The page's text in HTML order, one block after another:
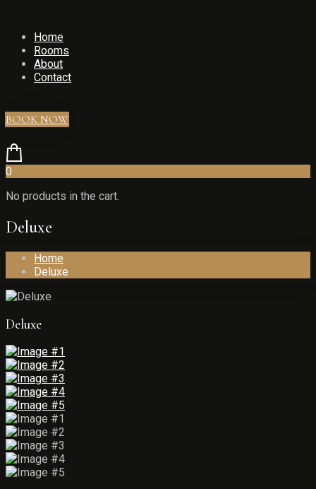
Home
Rooms
About
Contact
BOOK NOW
0
No products in the cart.
Deluxe
Home
Deluxe
Deluxe